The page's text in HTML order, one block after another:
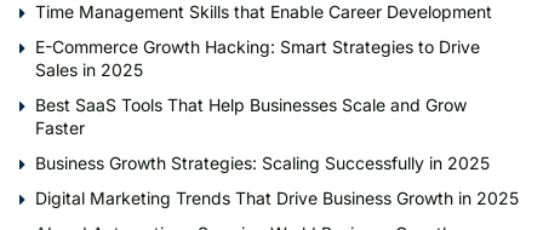
Time Management Skills that Enable Career Development
E-Commerce Growth Hacking: Smart Strategies to Drive
Sales in 2025
Best SaaS Tools That Help Businesses Scale and Grow
Faster
Business Growth Strategies: Scaling Successfully in 2025
Digital Marketing Trends That Drive Business Growth in 2025